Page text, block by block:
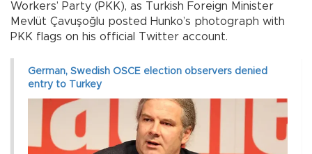
Workers’ Party (PKK), as Turkish Foreign Minister
Mevlüt Çavuşoğlu posted Hunko’s photograph with
PKK flags on his official Twitter account.
German, Swedish OSCE election observers denied
entry to Turkey